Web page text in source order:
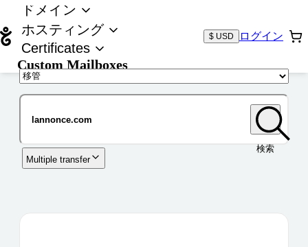
ドメイン
ホスティング
Certificates
Custom Mailboxes
$ USD ログイン
検索
Multiple transfer